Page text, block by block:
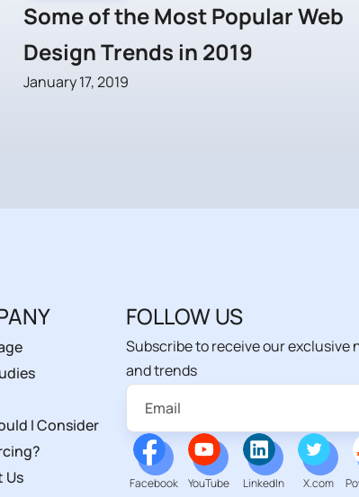
Some of the Most Popular Web
Design Trends in 2019
January 17, 2019
I Consider
Us
FOLLOW US
Subscribe to receive our
and trends
Facebook YouTube LinkedIn X.com